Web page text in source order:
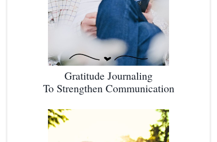
Gratitude Journaling
To Strengthen Communication